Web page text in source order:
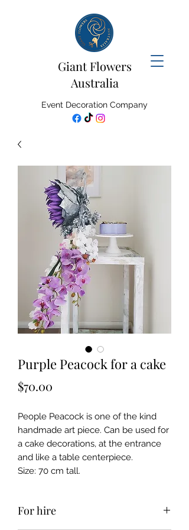
Giant Flowers
Australia
Event Decoration Company
Purple Peacock for a cake
$70.00
People Peacock is one of the kind
handmade art piece. Can be used for
a cake decorations, at the entrance
and like a table centerpiece.
Size: 70 cm tall.
For hire